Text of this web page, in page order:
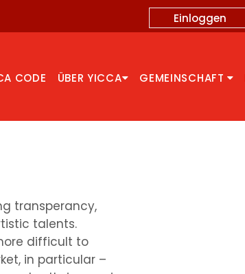
Einloggen
CODE ÜBER YICCA GEMEINSCHAFT
transperancy,
talents.
difficult to
in particular –